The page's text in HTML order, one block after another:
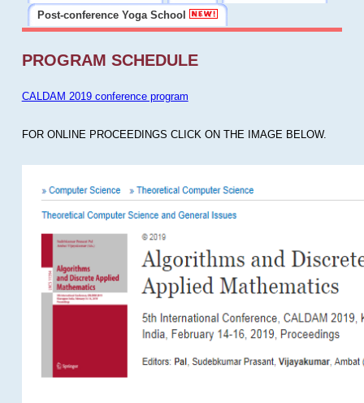
Post-conference Yoga School
PROGRAM SCHEDULE
CALDAM 2019 conference program
FOR ONLINE PROCEEDINGS CLICK ON THE IMAGE BELOW.